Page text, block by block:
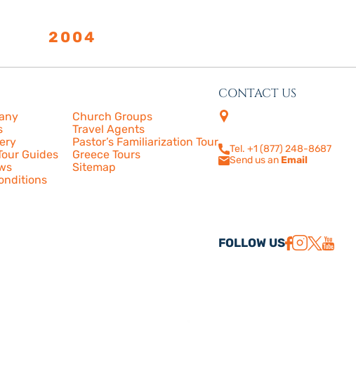
2004
Guides
Church Groups
Travel Agents
Pastor’s Familiarization Tour
Greece Tours
Sitemap
CONTACT US
Tel. +1 (877) 248-8687
Send us an Email
FOLLOW US